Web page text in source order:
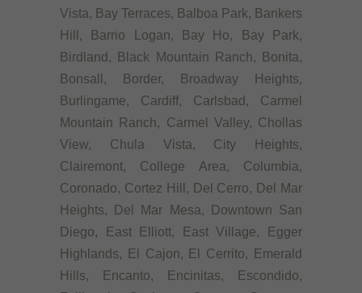
Vista, Bay Terraces, Balboa Park, Bankers
Hill, Barrio Logan, Bay Ho, Bay Park,
Birdland, Black Mountain Ranch, Bonita,
Bonsall, Border, Broadway Heights,
Burlingame, Cardiff, Carlsbad, Carmel
Mountain Ranch, Carmel Valley, Chollas
View, Chula Vista, City Heights,
Clairemont, College Area, Columbia,
Coronado, Cortez Hill, Del Cerro, Del Mar
Heights, Del Mar Mesa, Downtown San
Diego, East Elliott, East Village, Egger
Highlands, El Cajon, El Cerrito, Emerald
Hills, Encanto, Encinitas, Escondido,